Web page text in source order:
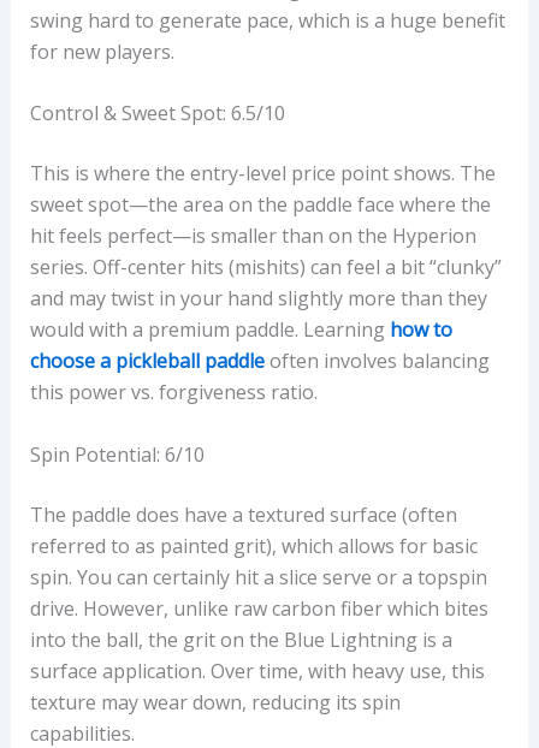
swing hard to generate pace, which is a huge benefit
for new players.
Control & Sweet Spot: 6.5/10
This is where the entry-level price point shows. The
sweet spot—the area on the paddle face where the
hit feels perfect—is smaller than on the Hyperion
series. Off-center hits (mishits) can feel a bit “clunky”
and may twist in your hand slightly more than they
would with a premium paddle. Learning how to
choose a pickleball paddleoften involves balancing
this power vs. forgiveness ratio.
Spin Potential: 6/10
The paddle does have a textured surface (often
referred to as painted grit), which allows for basic
spin. You can certainly hit a slice serve or a topspin
drive. However, unlike raw carbon fiber which bites
into the ball, the grit on the Blue Lightning is a
surface application. Over time, with heavy use, this
texture may wear down, reducing its spin
capabilities.